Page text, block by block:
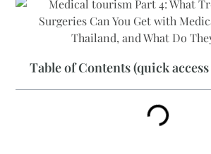
Table of Contents (quick